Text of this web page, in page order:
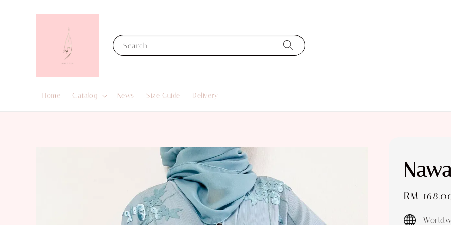
Search
Home Catalog News Size Guide Delivery
Sale
RM